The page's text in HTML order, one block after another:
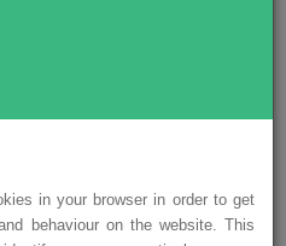
every way. Due to the
literally stopped;
were left without regular
was very limited, and
courses abroad were
in your browser in order to get
behaviour on the website. This